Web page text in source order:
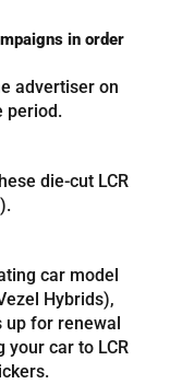
in order
advertiser on
period.
die-cut LCR
car model
Hybrids),
for renewal
your car to LCR